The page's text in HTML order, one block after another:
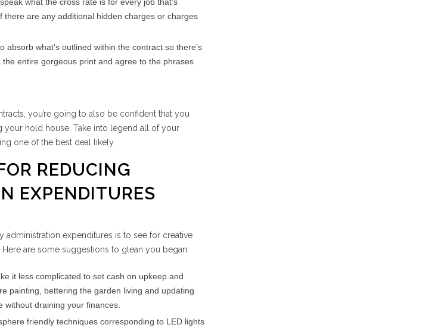
are any additional hidden charges or charges
absorb what’s outlined within the contract so there’s
entire gorgeous print and agree to the phrases
you’re going to also be confident that you
your hold house. Take into legend all of your
one of the best deal likely.
REDUCING
EXPENDITURES
expenditures is to see for creative
are some suggestions to glean you began:
it less complicated to set cash on upkeep and
painting, bettering the garden living and updating
draining your finances.
friendly techniques corresponding to LED lights